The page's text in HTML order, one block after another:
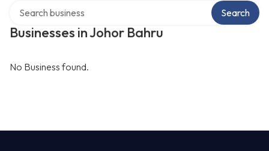
Businesses in Johor Bahru
Search
No Business found.